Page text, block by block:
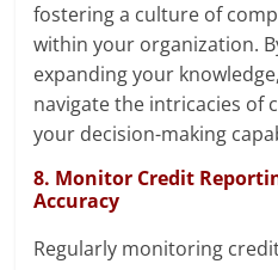
fostering a culture of
within your organization.
expanding your
navigate the intricacies of
your decision-making
8. Monitor Credit
Accuracy
Regularly monitoring